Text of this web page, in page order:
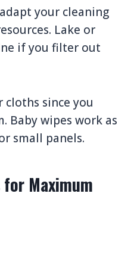
your cleaning
Lake or
if you filter out
since you
Baby wipes work as
small panels.
Maximum